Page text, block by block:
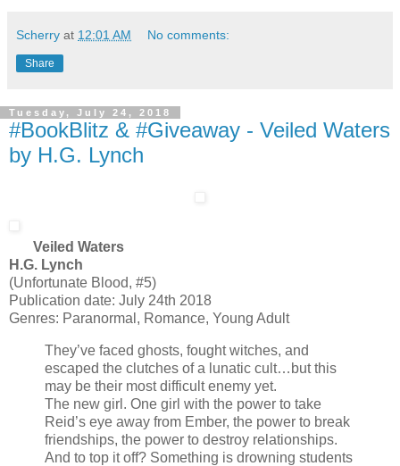
Scherry at 12:01 AM No comments:
Share
Tuesday, July 24, 2018
#BookBlitz & #Giveaway - Veiled Waters
by H.G. Lynch
Veiled Waters
H.G. Lynch
(Unfortunate Blood, #5)
Publication date: July 24th 2018
Genres: Paranormal, Romance, Young Adult
They’ve faced ghosts, fought witches, and
escaped the clutches of a lunatic cult…but this
may be their most difficult enemy yet.
The new girl. One girl with the power to take
Reid’s eye away from Ember, the power to break
friendships, the power to destroy relationships.
And to top it off? Something is drowning students